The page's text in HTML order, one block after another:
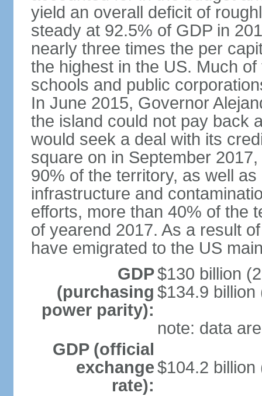
yield an overall deficit of
steady at 92.5% of GDP in
nearly three times the per
the highest in the US. Much
schools and public
In June 2015, Governor
the island could not pay back
would seek a deal with its
square on in September
90% of the territory, as well
infrastructure and
efforts, more than 40% of the
of yearend 2017. As a result
have emigrated to the US
GDP
(purchasing
power parity):
$130 billion
$134.9 billion
note: data
GDP (official
exchange
rate):
$104.2 billion